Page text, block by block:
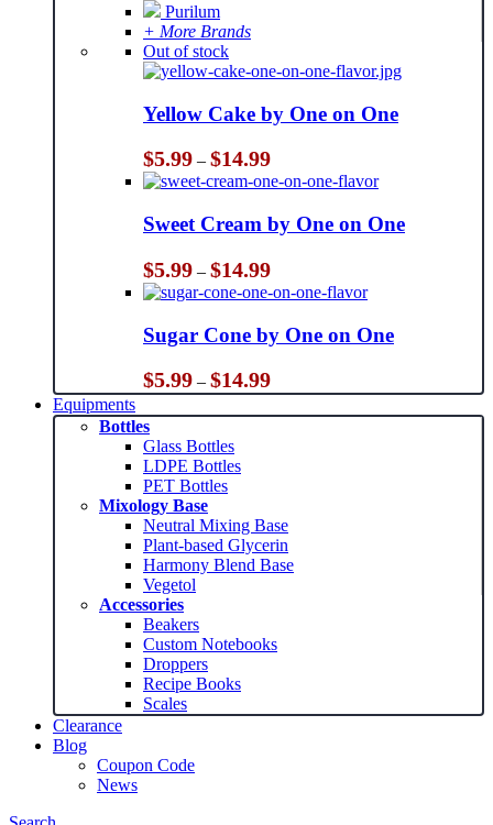
Purilum
+ More Brands
Out of stock
Yellow Cake by One on One
$5.99 – $14.99Price
range:
$5.99
through
$14.99
Sweet Cream by One on One
$5.99 – $14.99Price
range:
$5.99
through
$14.99
Sugar Cone by One on One
$5.99 – $14.99Price
range:
$5.99
Equipments
Bottles
Glass Bottles
LDPE Bottles
PET Bottles
Mixology Base
Neutral Mixing Base
Plant-based Glycerin
Harmony Blend Base
Vegetol
Accessories
Beakers
Custom Notebooks
Droppers
Recipe Books
Scales
Clearance
Blog
Coupon Code
News